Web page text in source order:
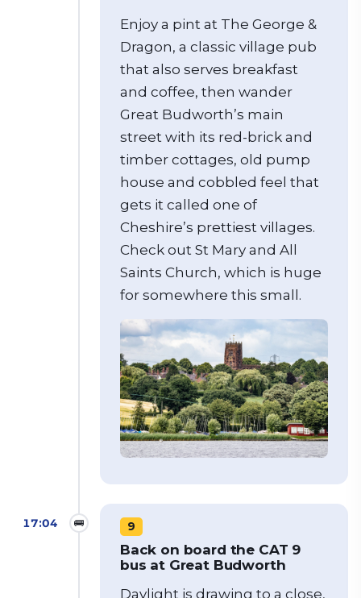
Enjoy a pint at The George &
Dragon, a classic village pub
that also serves breakfast
and coffee, then wander
Great Budworth’s main
street with its red-brick and
timber cottages, old pump
house and cobbled feel that
gets it called one of
Cheshire’s prettiest villages.
Check out St Mary and All
Saints Church, which is huge
for somewhere this small.
17:04 🚌 9
Back on board the CAT 9
bus at Great Budworth
Daylight is drawing to a close,